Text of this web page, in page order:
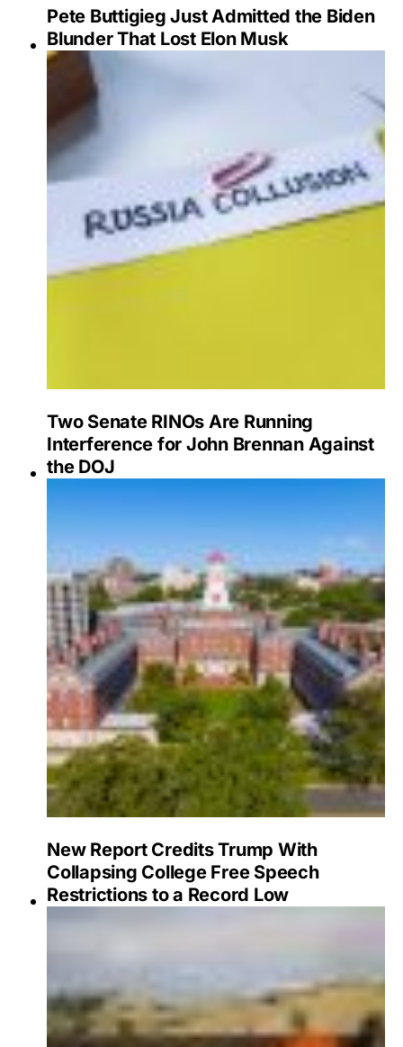
Pete Buttigieg Just Admitted the Biden
Blunder That Lost Elon Musk
Two Senate RINOs Are Running
Interference for John Brennan Against
the DOJ
New Report Credits Trump With
Collapsing College Free Speech
Restrictions to a Record Low